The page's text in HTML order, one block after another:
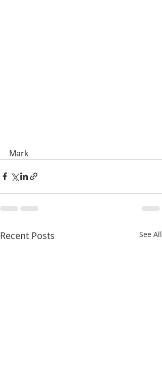
Mark
Recent Posts See All